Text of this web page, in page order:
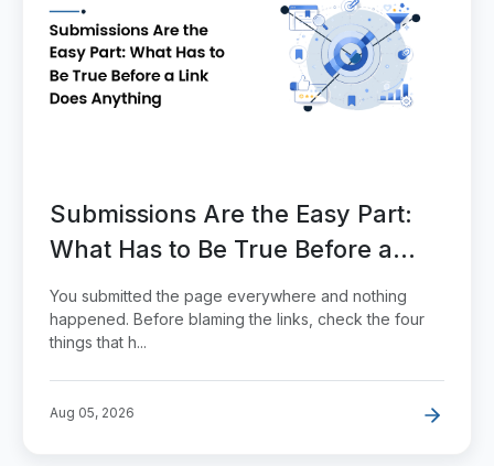
Submissions Are the Easy Part:
What Has to Be True Before a
Link Does Anything
You submitted the page everywhere and nothing
happened. Before blaming the links, check the four
things that h...
Aug 05, 2026